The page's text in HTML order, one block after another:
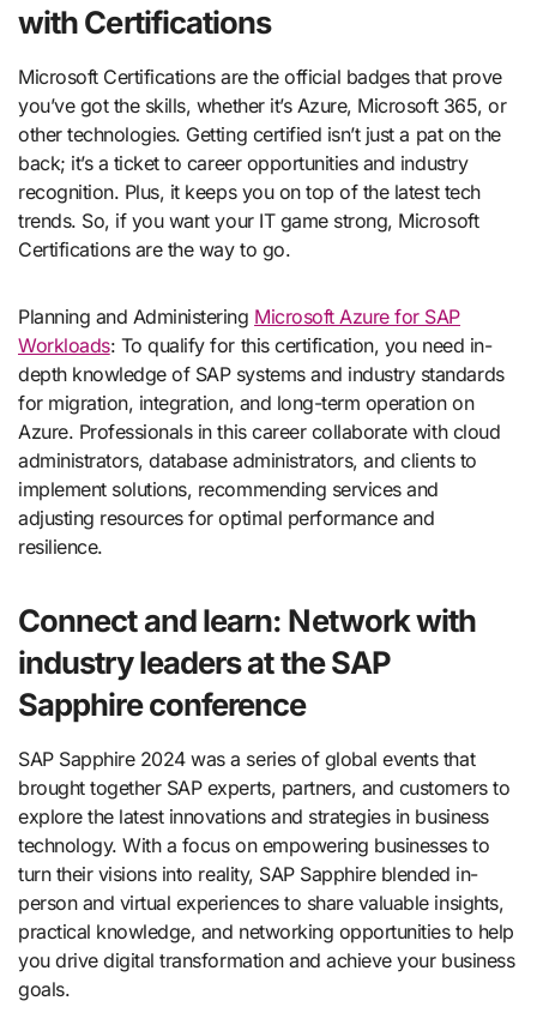
with Certifications
Microsoft Certifications are the official badges that prove
you’ve got the skills, whether it’s Azure, Microsoft 365, or
other technologies. Getting certified isn’t just a pat on the
back; it’s a ticket to career opportunities and industry
recognition. Plus, it keeps you on top of the latest tech
trends. So, if you want your IT game strong, Microsoft
Certifications are the way to go.
Planning and Administering Microsoft Azure for SAP
Workloads: To qualify for this certification, you need in-
depth knowledge of SAP systems and industry standards
for migration, integration, and long-term operation on
Azure. Professionals in this career collaborate with cloud
administrators, database administrators, and clients to
implement solutions, recommending services and
adjusting resources for optimal performance and
resilience.
Connect and learn: Network with
industry leaders at the SAP
Sapphire conference
SAP Sapphire 2024 was a series of global events that
brought together SAP experts, partners, and customers to
explore the latest innovations and strategies in business
technology. With a focus on empowering businesses to
turn their visions into reality, SAP Sapphire blended in-
person and virtual experiences to share valuable insights,
practical knowledge, and networking opportunities to help
you drive digital transformation and achieve your business
goals.